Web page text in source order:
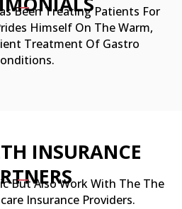
Been Treating Patients For
Himself On The Warm,
Treatment Of Gastro
INSURANCE
But Also Work With The The
Insurance Providers.